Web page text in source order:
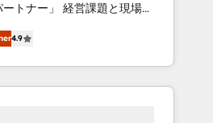
• 2023 Impact Awards:
Excellence. • Top 3 Partner
2022, 2023, 2024, 2025. •
2024. • Organizer of
& tech global
経営課題と現場業
ィブ・エージェンシーとし
実装力で顧客フロント業務
基盤に、AIエージェントを
4.9